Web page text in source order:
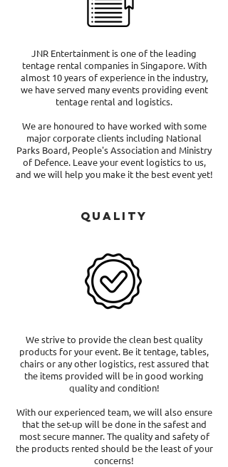
JNR Entertainment is one of the leading
tentage rental companies in Singapore. With
almost 10 years of experience in the industry,
we have served many events providing event
tentage rental and logistics.
We are honoured to have worked with some
major corporate clients including National
Parks Board, People's Association and Ministry
of Defence. Leave your event logistics to us,
and we will help you make it the best event yet!
Quality
We strive to provide the clean best quality
products for your event. Be it tentage, tables,
chairs or any other logistics, rest assured that
the items provided will be in good working
quality and condition!
With our experienced team, we will also ensure
that the set-up will be done in the safest and
most secure manner. The quality and safety of
the products rented should be the least of your
concerns!